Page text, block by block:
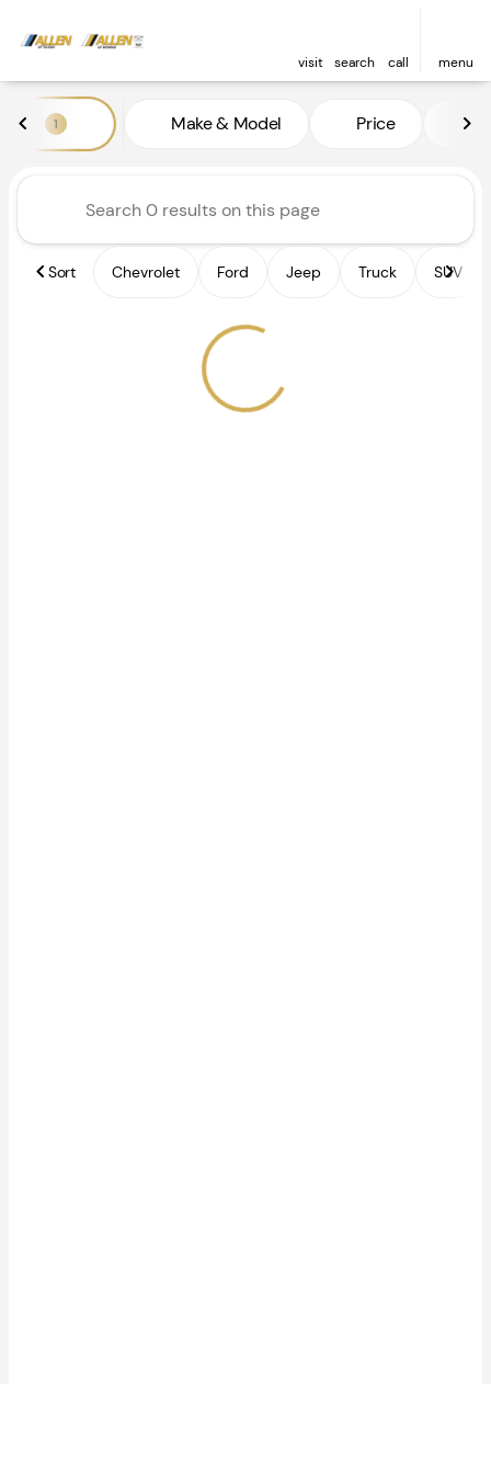
visit search call menu
sort
Vehicles for Sale at Allen of
1 Make & Model Price
Sort Chevrolet Ford Jeep Truck SUV